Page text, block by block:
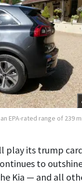
an EPA-rated range of 239
play its trump
to
Kia — and all